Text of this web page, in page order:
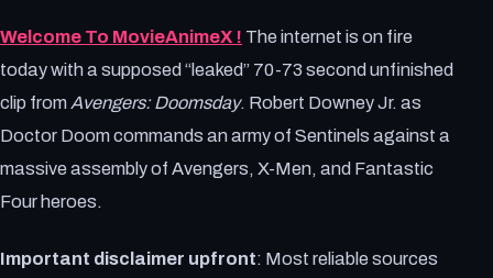
Welcome To MovieAnimeX ! The internet is on fire
today with a supposed “leaked” 70-73 second unfinished
clip from Avengers: Doomsday. Robert Downey Jr. as
Doctor Doom commands an army of Sentinels against a
massive assembly of Avengers, X-Men, and Fantastic
Four heroes.
Important disclaimer upfront: Most reliable sources